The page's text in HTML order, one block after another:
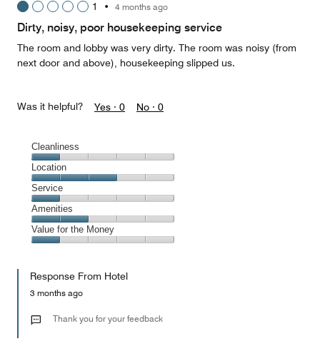
1
• 4 months ago
Dirty, noisy, poor housekeeping service
The room and lobby was very dirty. The room was noisy (from
next door and above), housekeeping slipped us.
Was it helpful? Yes · 0 No · 0
Cleanliness
Cleanliness,
1
out
of
5
Location
Location,
3
out
of
5
Service
Service,
1
out
Amenities
Amenities,
2
of
Value for the Money
the
Money,
out
Response From Hotel
3 months ago
Thank you for your feedback